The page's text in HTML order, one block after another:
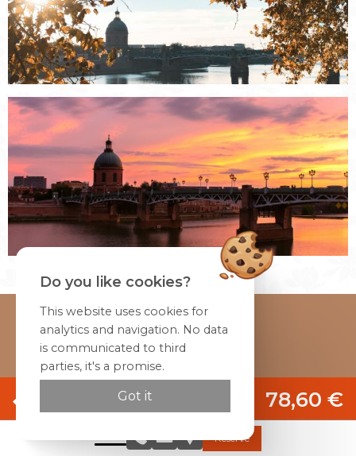
Home
Rooms & Studios
Restaurant
Special offers
Activities
Directions
Reserve
Official site 78,60 €
Arrival date
Do you like cookies?
This website uses cookies for
analytics and navigation. No data
is communicated to third
parties, it's a promise.
Got it